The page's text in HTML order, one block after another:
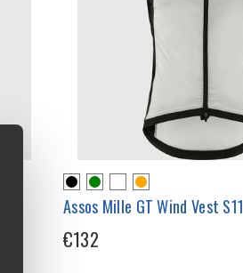
Assos Mille GT Wind Vest S11
€132